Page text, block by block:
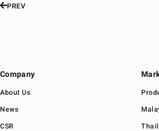
PREV
Company
About Us
News
CSR